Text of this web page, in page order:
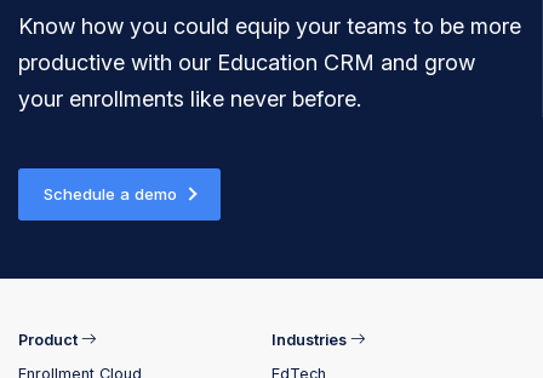
Know how you could equip your teams to be more
productive with our Education CRM and grow
your enrollments like never before.
Schedule a demo
Product
Enrollment Cloud
Industries
EdTech